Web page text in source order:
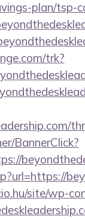
plan/tsp-
trk?
BannerClick?
site/wp-